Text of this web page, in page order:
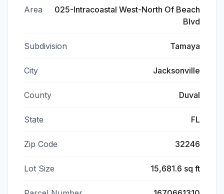
Area
025-Intracoastal West-North Of Beach
Blvd
Subdivision Tamaya
City Jacksonville
County Duval
State FL
Zip Code 32246
Lot Size 15,681.6 sq ft